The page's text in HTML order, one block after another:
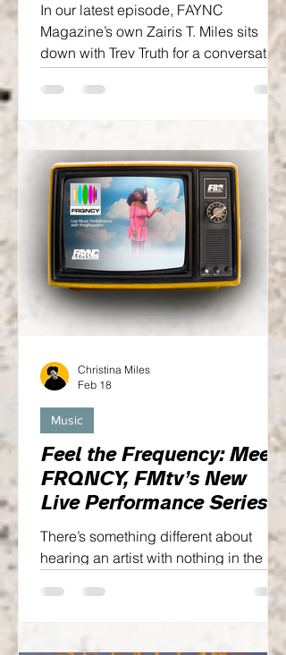
In our latest episode, FAYNC
Magazine’s own Zairis T. Miles sits
down with Trev Truth for a conversation
isn’t just about music—it’s about
building his own wave...
Feel the Frequency: Meet
FRQNCY, FMtv’s New
Live Performance Series
There’s something different about
hearing an artist with nothing in the
way—no crowd noise, no heavy edits,
no distractions. Just real emotion, real
Music
Christina Miles
Feb 18